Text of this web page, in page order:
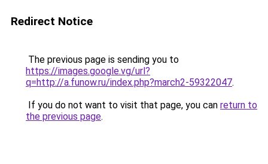
Redirect Notice
The previous page is sending you to
https://images.google.vg/url?
q=http://a.funow.ru/index.php?march2-59322047.
If you do not want to visit that page, you can return to
the previous page.